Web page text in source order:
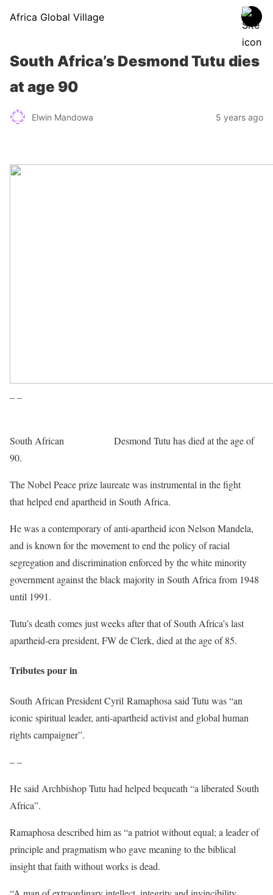
Africa Global Village
South Africa’s Desmond Tutu dies
at age 90
Elwin Mandowa 5 years ago
– –
South African
Desmond Tutu has died at the age of
90.
The Nobel Peace prize laureate was instrumental in the fight
that helped end apartheid in South Africa.
He was a contemporary of anti-apartheid icon Nelson Mandela,
and is known for the movement to end the policy of racial
segregation and discrimination enforced by the white minority
government against the black majority in South Africa from 1948
until 1991.
Tutu’s death comes just weeks after that of South Africa’s last
apartheid-era president, FW de Clerk, died at the age of 85.
Tributes pour in
South African President Cyril Ramaphosa said Tutu was “an
iconic spiritual leader, anti-apartheid activist and global human
rights campaigner”.
– –
He said Archbishop Tutu had helped bequeath “a liberated South
Africa”.
Ramaphosa described him as “a patriot without equal; a leader of
principle and pragmatism who gave meaning to the biblical
insight that faith without works is dead.